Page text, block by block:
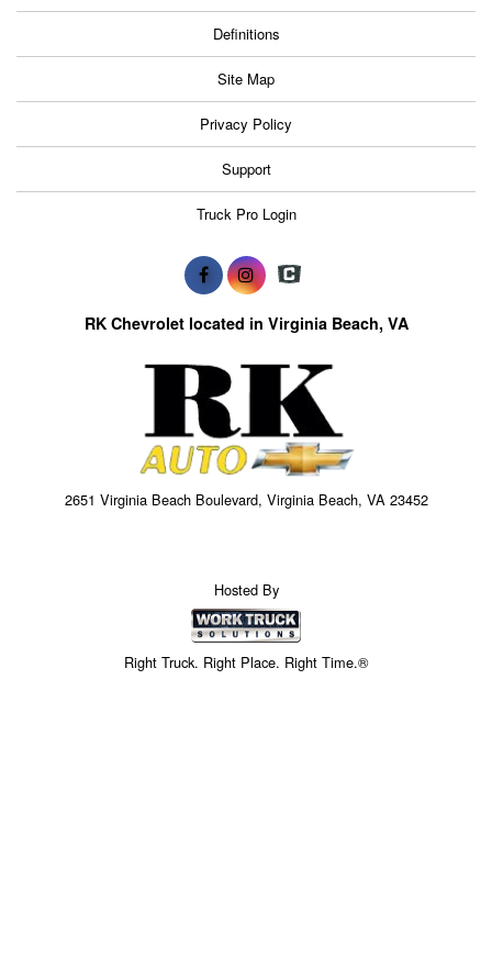
Definitions
Site Map
Privacy Policy
Support
Truck Pro Login
RK Chevrolet located in Virginia Beach, VA
2651 Virginia Beach Boulevard, Virginia Beach, VA 23452
Hosted By
Right Truck. Right Place. Right Time.®